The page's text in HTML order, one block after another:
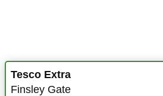
Tesco Extra
Finsley Gate